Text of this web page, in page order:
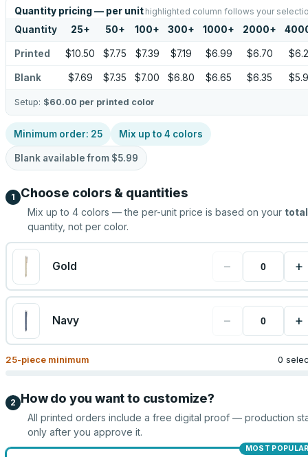
Quantity pricing — per unit highlighted column follows your
Quantity 25+ 50+ 100+ 300+ 1000+ 2000+
Printed $10.50 $7.75 $7.39 $7.19 $6.99 $6.70
Blank $7.69 $7.35 $7.00 $6.80 $6.65 $6.35
Setup: $60.00 per printed color
Minimum order: 25 Mix up to 4 colors
Blank available from $5.99
1 Choose colors & quantities
Mix up to 4 colors — the per-unit price is based on your total
quantity, not per color.
Gold − +
Navy − +
25-piece minimum 0
2 How do you want to customize?
All printed orders include a free digital proof — production
only after you approve it.
MOST